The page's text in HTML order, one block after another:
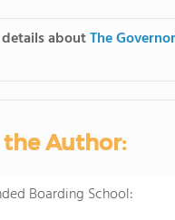
aboutThe
Author:
Boarding School: